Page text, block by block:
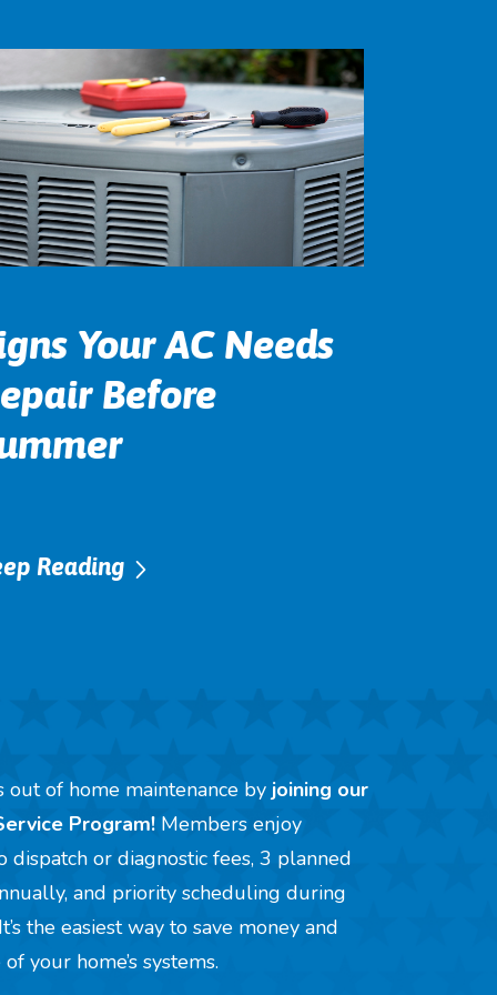
Your AC Needs
Before
Reading
out of home maintenance by joining our
Program! Members enjoy
dispatch or diagnostic fees, 3 planned
and priority scheduling during
the easiest way to save money and
your home’s systems.